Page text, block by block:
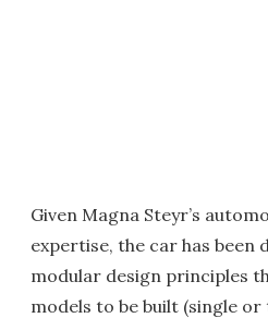
Given Magna Steyr’s
expertise, the car has been
modular design principles
models to be built (single